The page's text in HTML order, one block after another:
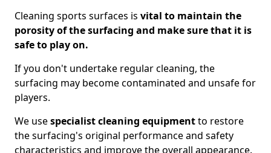
Cleaning sports surfaces is vital to maintain the
porosity of the surfacing and make sure that it is
safe to play on.
If you don't undertake regular cleaning, the
surfacing may become contaminated and unsafe for
players.
We usespecialist cleaning equipmentto restore
the surfacing's original performance and safety
characteristics and improve the overall appearance.